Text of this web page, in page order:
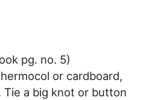
pg. no. 5)
or cardboard,
Tie a big knot or button